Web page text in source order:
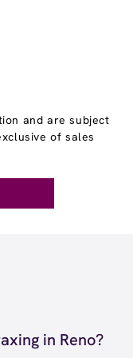
and are subject
of sales
in Reno?